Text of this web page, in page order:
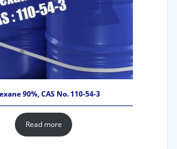
90%, CAS No. 110-54-3
Read more